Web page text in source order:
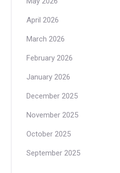
April 2026
March 2026
February 2026
January 2026
December 2025
November 2025
October 2025
September 2025